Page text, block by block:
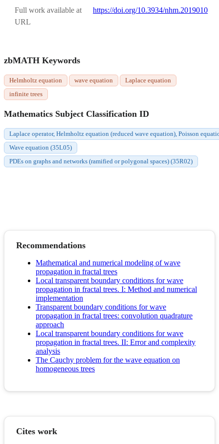
Full work available at
URL
https://doi.org/10.3934/nhm.2019010
zbMATH Keywords
Helmholtz equation wave equation
Laplace equation
infinite trees
Mathematics Subject Classification ID
Laplace operator, Helmholtz equation (reduced wave equation), Poisson
Wave equation (35L05)
PDEs on graphs and networks (ramified or polygonal spaces) (35R02)
Recommendations
Mathematical and numerical modeling of wave
propagation in fractal trees
Local transparent boundary conditions for wave
propagation in fractal trees. I: Method and numerical
implementation
Transparent boundary conditions for wave
propagation in fractal trees: convolution quadrature
approach
Local transparent boundary conditions for wave
propagation in fractal trees. II: Error and complexity
analysis
The Cauchy problem for the wave equation on
homogeneous trees
Cites work